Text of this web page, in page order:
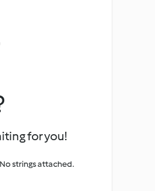
for you!
strings attached.